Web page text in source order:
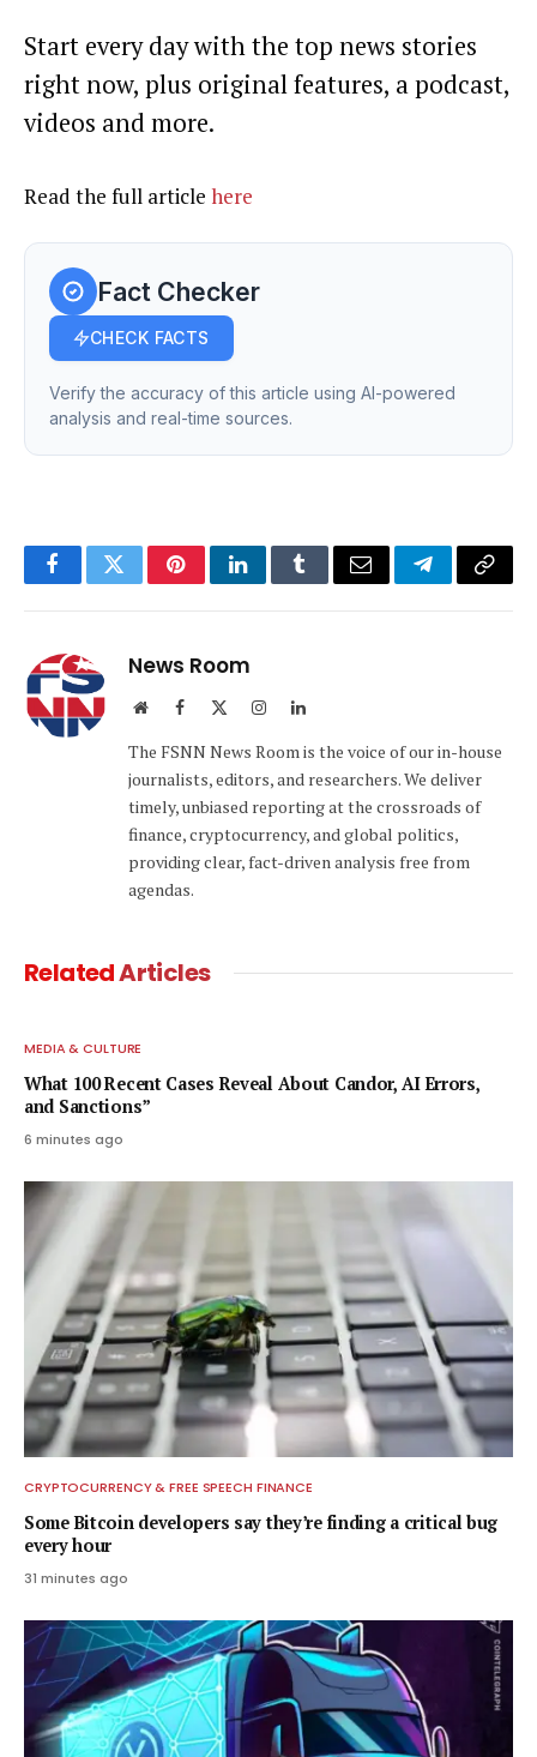
Start every day with the top news stories
right now, plus original features, a podcast,
videos and more.
Read the full article here
Fact Checker
CHECK FACTS
Verify the accuracy of this article using AI-powered
analysis and real-time sources.
FacebookTwitterPinterestLinkedInTumblrEmail TelegramCopy
News Room
WebsiteFacebook InstagramLinkedIn
The FSNN News Room is the voice of our in-house
journalists, editors, and researchers. We deliver
timely, unbiased reporting at the crossroads of
finance, cryptocurrency, and global politics,
providing clear, fact-driven analysis free from
agendas.
RelatedArticles
MEDIA & CULTURE
What 100 Recent Cases Reveal About Candor, AI Errors,
and Sanctions”
6 minutes ago
CRYPTOCURRENCY & FREE SPEECH FINANCE
Some Bitcoin developers say they’re finding a critical bug
every hour
31 minutes ago